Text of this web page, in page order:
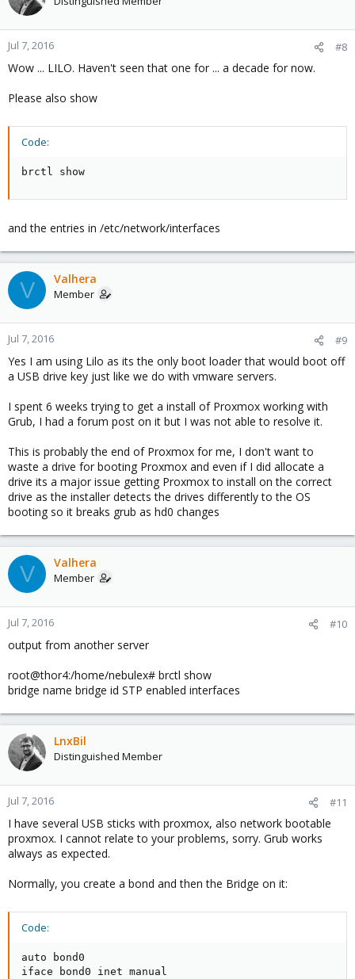
Jul 7, 2016 #8
Wow ... LILO. Haven't seen that one for ... a decade for now.
Please also show
Code:
brctl show
and the entries in /etc/network/interfaces
V Valhera
Member
Jul 7, 2016 #9
Yes I am using Lilo as its the only boot loader that would boot off
a USB drive key just like we do with vmware servers.
I spent 6 weeks trying to get a install of Proxmox working with
Grub, I had a forum post on it but I was not able to resolve it.
This is probably the end of Proxmox for me, I don't want to
waste a drive for booting Proxmox and even if I did allocate a
drive its a major issue getting Proxmox to install on the correct
drive as the installer detects the drives differently to the OS
booting so it breaks grub as hd0 changes
V Valhera
Member
Jul 7, 2016 #10
output from another server
root@thor4:/home/nebulex# brctl show
bridge name bridge id STP enabled interfaces
LnxBil
Distinguished Member
Jul 7, 2016 #11
I have several USB sticks with proxmox, also network bootable
proxmox. I cannot relate to your problems, sorry. Grub works
always as expected.
Normally, you create a bond and then the Bridge on it:
Code:
auto bond0
iface bond0 inet manual